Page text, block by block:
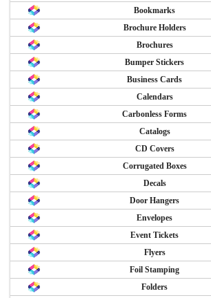
Bookmarks
Brochure Holders
Brochures
Bumper Stickers
Business Cards
Calendars
Carbonless Forms
Catalogs
CD Covers
Corrugated Boxes
Decals
Door Hangers
Envelopes
Event Tickets
Flyers
Foil Stamping
Folders